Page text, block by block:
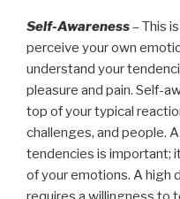
Self-Awareness– This
perceive your own
understand your
pleasure and pain. Self-
top of your typical
challenges, and people.
tendencies is important;
of your emotions. A high